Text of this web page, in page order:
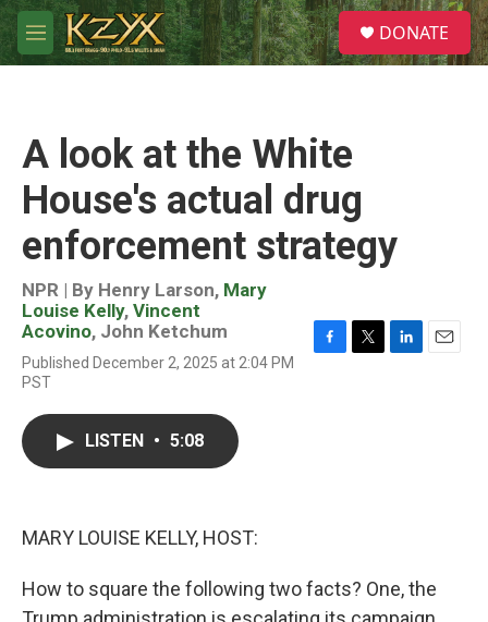
Skip to main content
M
e
S
e
a
DONATE
A look at the White
House's actual drug
enforcement strategy
NPR | By Henry Larson, Mary
Louise Kelly, Vincent
Acovino, John Ketchum
Published December 2, 2025 at 2:04 PM
PST
F
T
L
E
LISTEN • 5:08
MARY LOUISE KELLY, HOST:
How to square the following two facts? One, the